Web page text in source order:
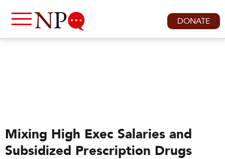
DONATE
Mixing High Exec Salaries and
Subsidized Prescription Drugs